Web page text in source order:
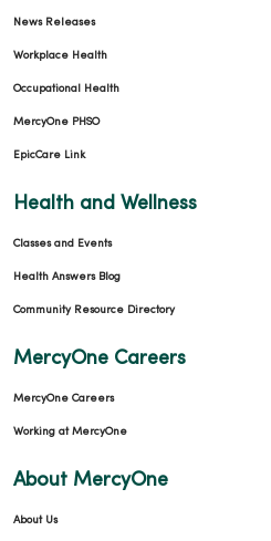
News Releases
Workplace Health
Occupational Health
MercyOne PHSO
EpicCare Link
Health and Wellness
Classes and Events
Health Answers Blog
Community Resource Directory
MercyOne Careers
MercyOne Careers
Working at MercyOne
About MercyOne
About Us